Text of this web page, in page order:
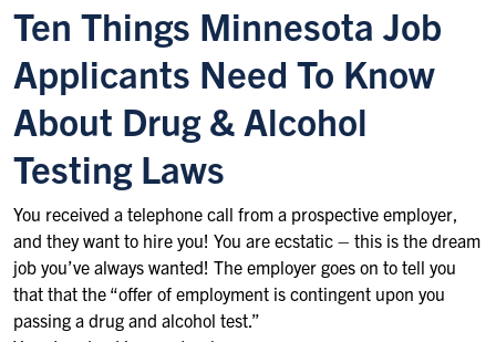
Ten Things Minnesota Job
Applicants Need To Know
About Drug & Alcohol
Testing Laws
You received a telephone call from a prospective employer,
and they want to hire you! You are ecstatic – this is the dream
job you’ve always wanted! The employer goes on to tell you
that that the “offer of employment is contingent upon you
passing a drug and alcohol test.”